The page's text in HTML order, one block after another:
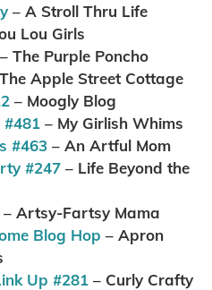
– A Stroll Thru Life
Lou Girls
– The Purple Poncho
Apple Street Cottage
– Moogly Blog
#481 – My Girlish Whims
#463 – An Artful Mom
#247 – Life Beyond the
– Artsy-Fartsy Mama
Blog Hop – Apron
Up #281 – Curly Crafty